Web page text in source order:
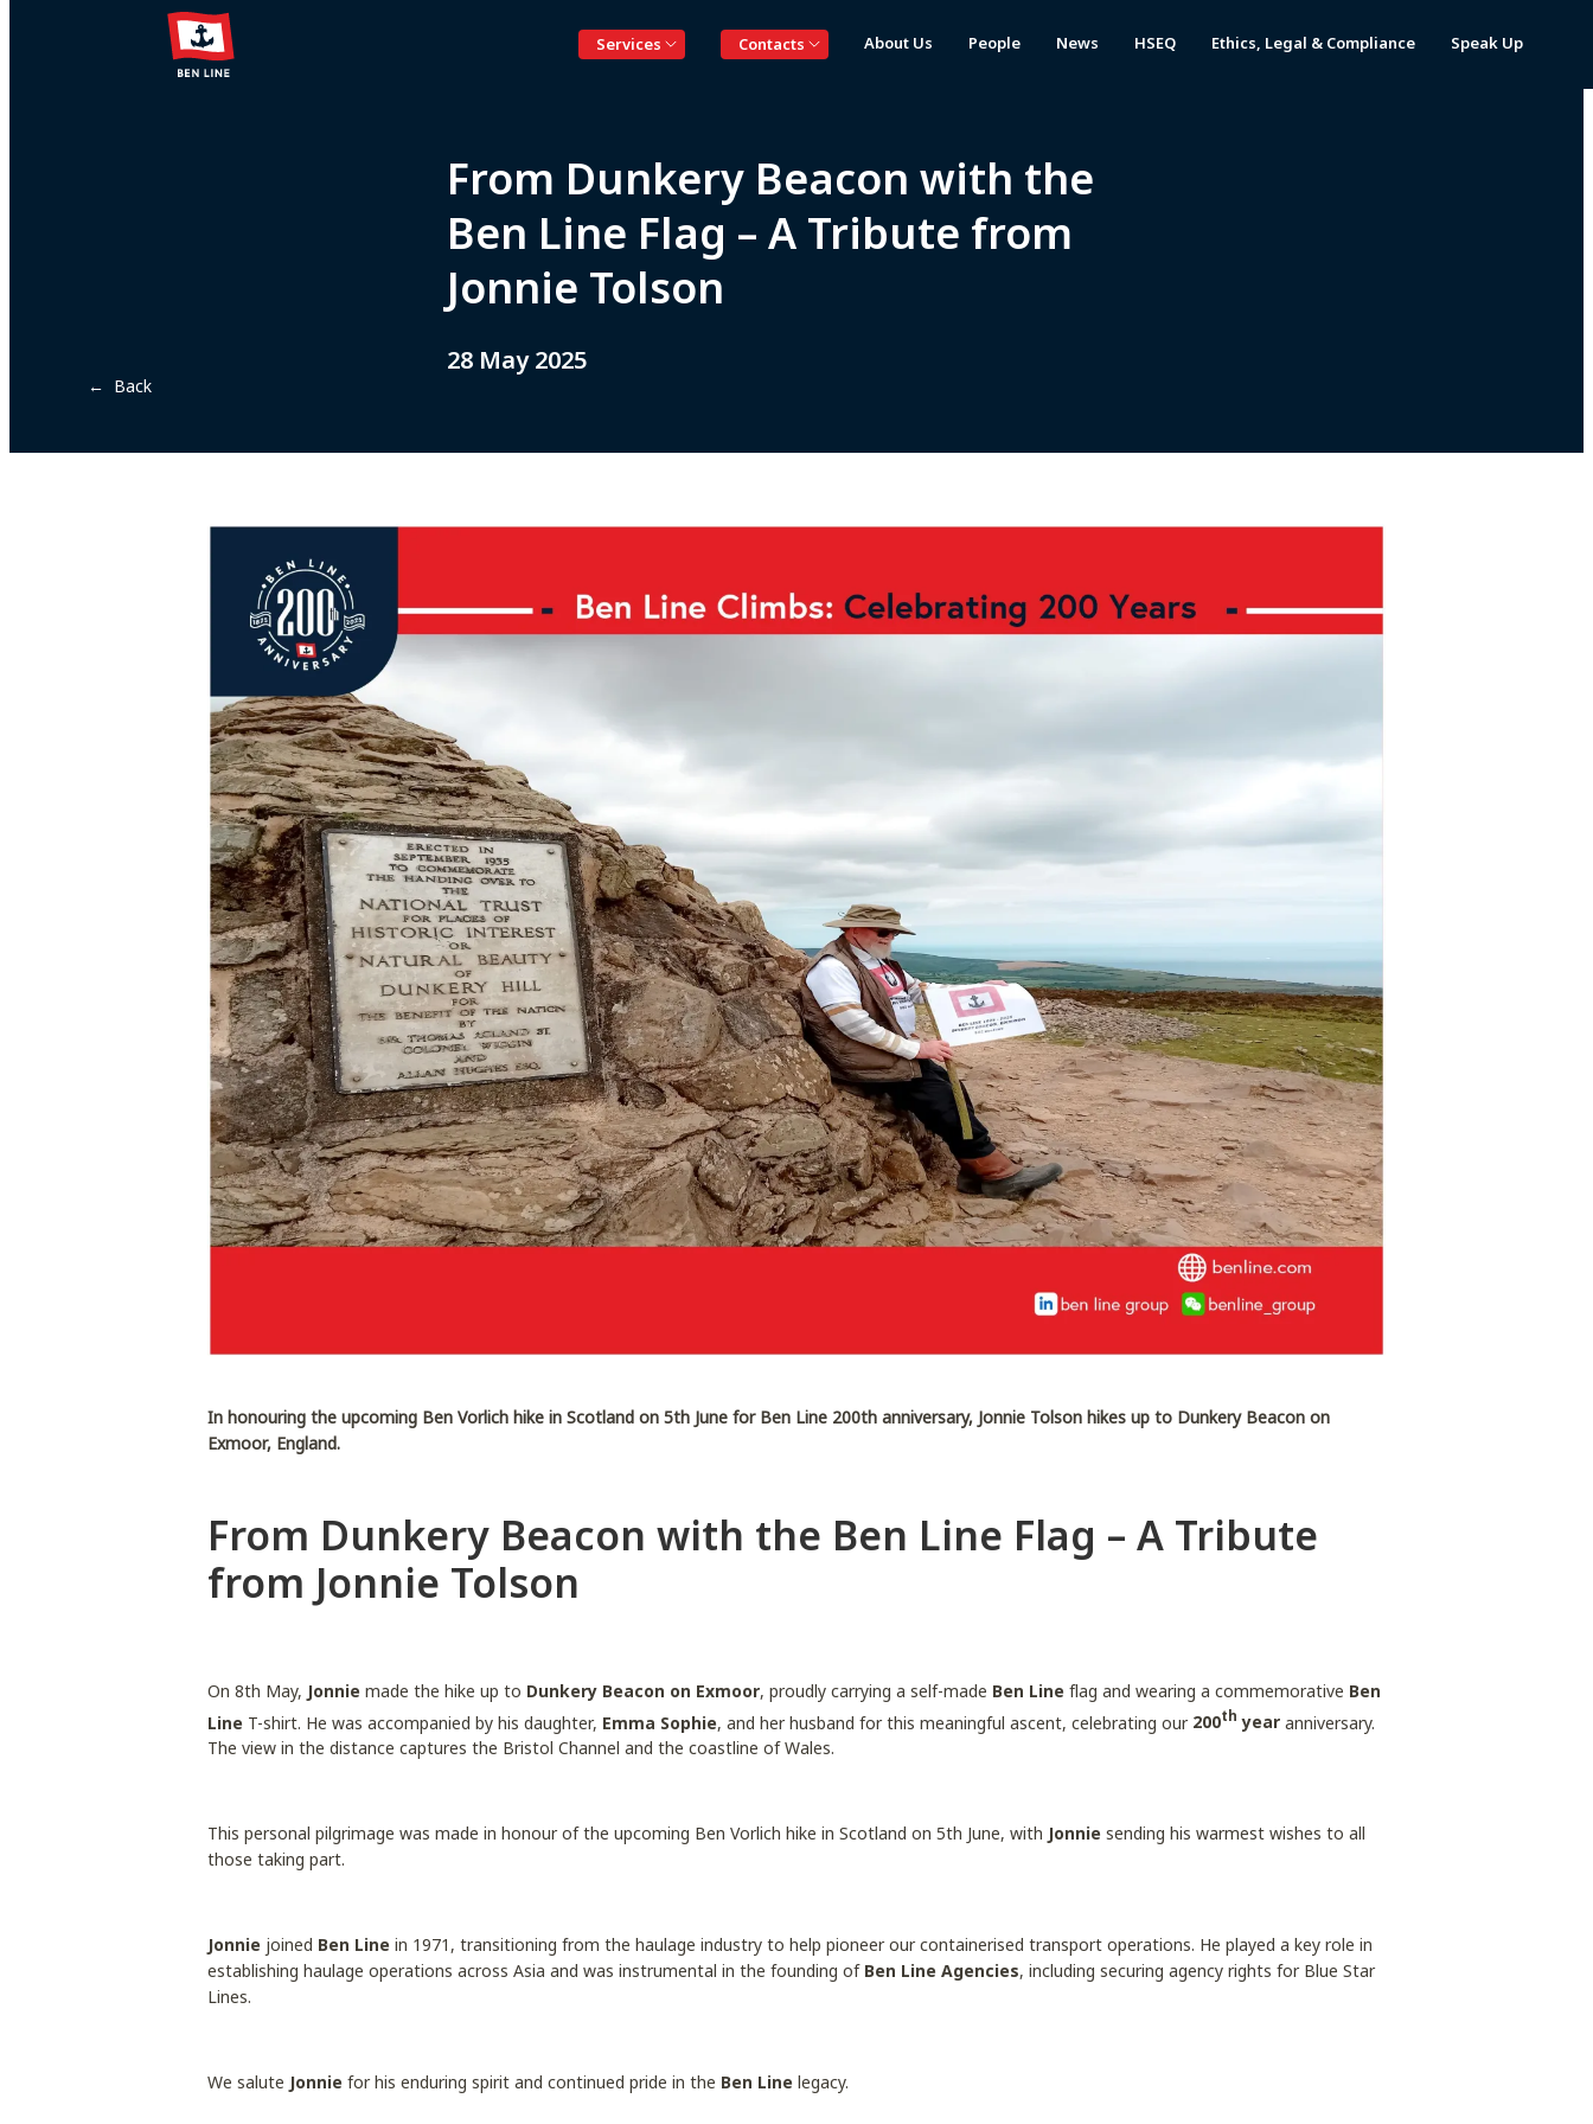
Services Contacts About Us People News HSEQ Ethics, Legal & Compliance Speak Up
← Back
From Dunkery Beacon with the
Ben Line Flag – A Tribute from
Jonnie Tolson
28 May 2025
In honouring the upcoming Ben Vorlich hike in Scotland on 5th June for Ben Line 200th anniversary, Jonnie Tolson hikes up to Dunkery Beacon on
Exmoor, England.
From Dunkery Beacon with the Ben Line Flag – A Tribute
from Jonnie Tolson
On 8th May, Jonnie made the hike up to Dunkery Beacon on Exmoor, proudly carrying a self-made Ben Line flag and wearing a commemorative Ben
Line T-shirt. He was accompanied by his daughter, Emma Sophie, and her husband for this meaningful ascent, celebrating our 200th year anniversary.
The view in the distance captures the Bristol Channel and the coastline of Wales.
This personal pilgrimage was made in honour of the upcoming Ben Vorlich hike in Scotland on 5th June, with Jonnie sending his warmest wishes to all
those taking part.
Jonnie joined Ben Line in 1971, transitioning from the haulage industry to help pioneer our containerised transport operations. He played a key role in
establishing haulage operations across Asia and was instrumental in the founding of Ben Line Agencies, including securing agency rights for Blue Star
Lines.
We salute Jonnie for his enduring spirit and continued pride in the Ben Line legacy.